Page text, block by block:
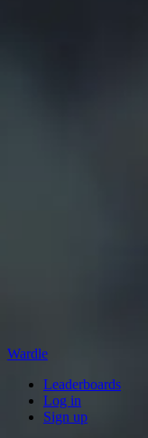
Wardle
Leaderboards
Log in
Sign up